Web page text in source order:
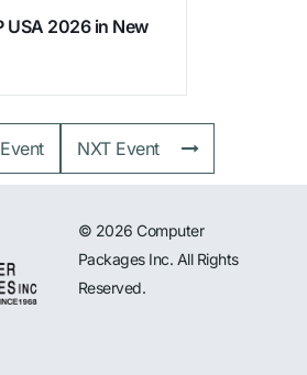
USA 2026 in New
NXT Event
© 2026 Computer
Packages Inc. All Rights
Reserved.